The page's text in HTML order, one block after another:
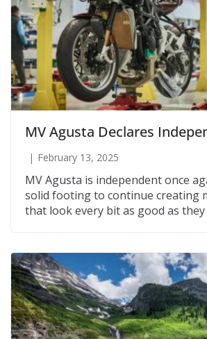
MV Agusta Declares
February 13, 2025
MV Agusta is independent once
solid footing to continue creating
that look every bit as good as